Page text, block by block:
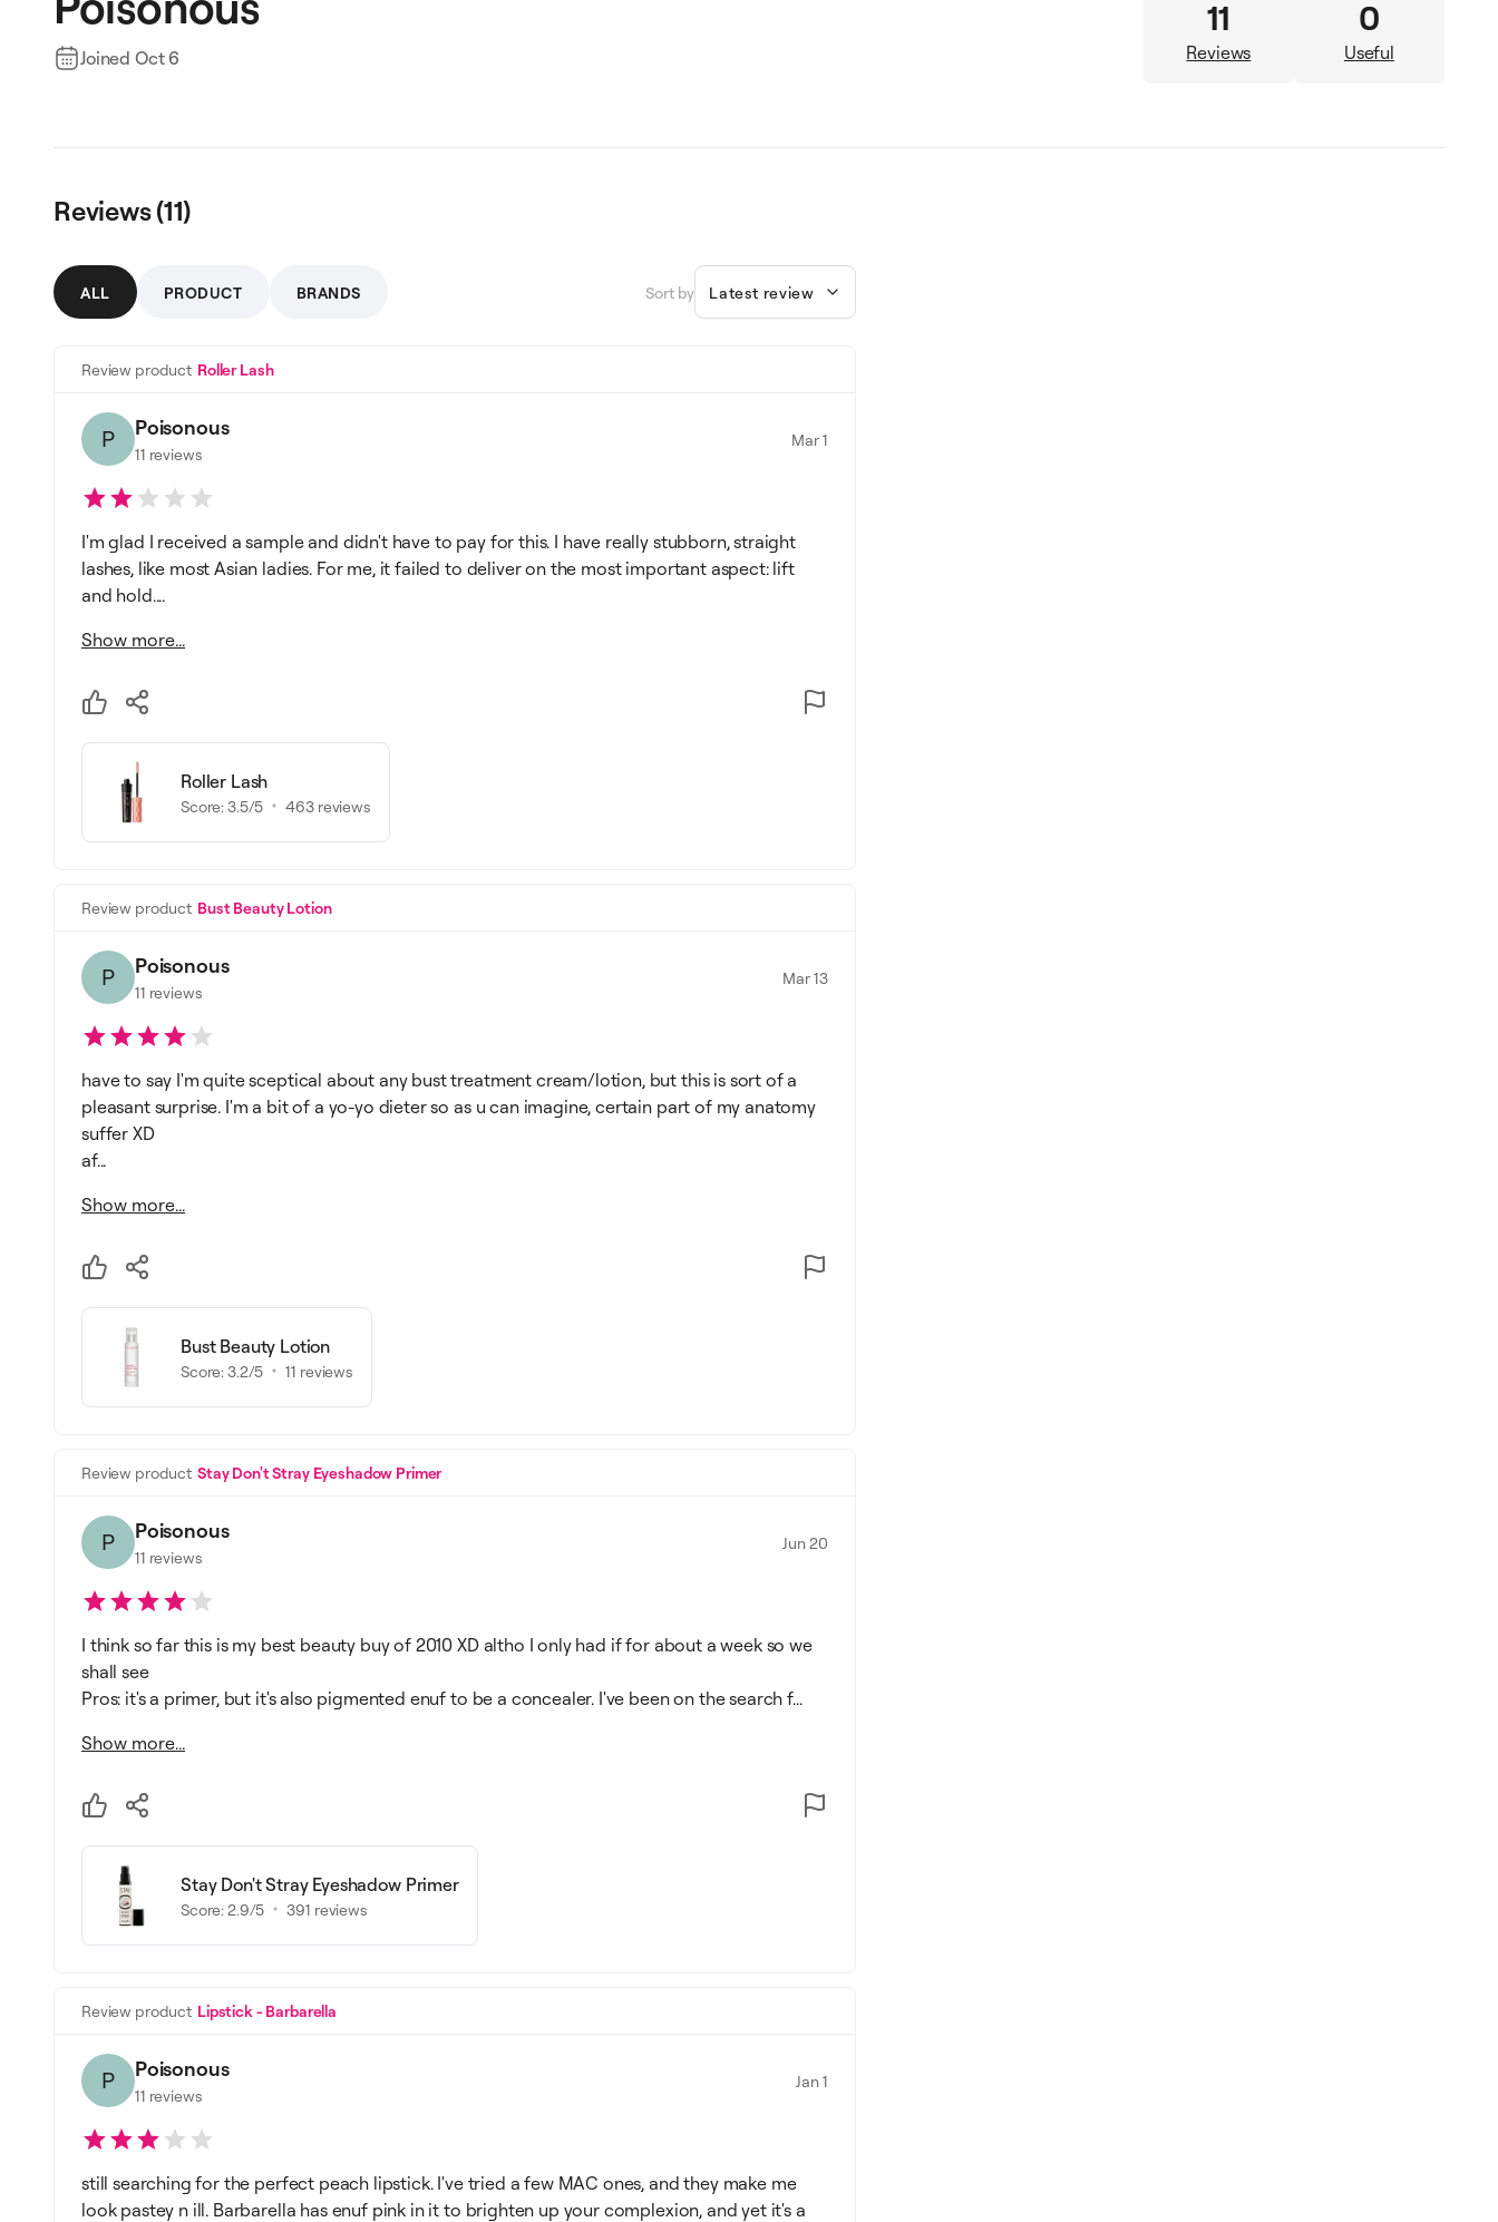
Joined Oct 6
11
Reviews
0
Useful
Reviews (11)
ALL PRODUCT BRANDS Sort by Latest review
Review product Roller Lash
P Poisonous
11 reviews
Mar 1
I'm glad I received a sample and didn't have to pay for this. I have really stubborn, straight
lashes, like most Asian ladies. For me, it failed to deliver on the most important aspect: lift
and hold....
Show more...
Roller Lash
Score:3.5/5 463reviews
Review product Bust Beauty Lotion
P Poisonous
11 reviews
Mar 13
have to say I'm quite sceptical about any bust treatment cream/lotion, but this is sort of a
pleasant surprise. I'm a bit of a yo-yo dieter so as u can imagine, certain part of my anatomy
suffer XD
af...
Show more...
Bust Beauty Lotion
Score:3.2/5 11 reviews
Review product Stay Don't Stray Eyeshadow Primer
P Poisonous
11 reviews
Jun 20
I think so far this is my best beauty buy of 2010 XD altho I only had if for about a week so we
shall see
Pros: it's a primer, but it's also pigmented enuf to be a concealer. I've been on the search f...
Show more...
Stay Don't Stray Eyeshadow Primer
Score:2.9/5 391 reviews
Review product Lipstick - Barbarella
P Poisonous
11 reviews
Jan 1
still searching for the perfect peach lipstick. I've tried a few MAC ones, and they make me
look pastey n ill. Barbarella has enuf pink in it to brighten up your complexion, and yet it's a